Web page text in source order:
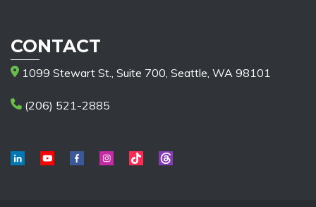
CONTACT
1099 Stewart St., Suite 700, Seattle, WA 98101
(206) 521-2885